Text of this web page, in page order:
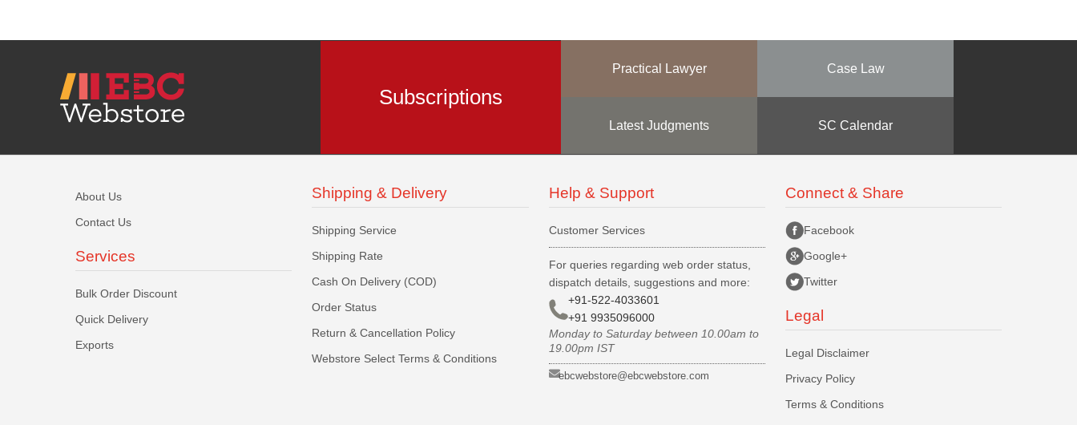
Subscriptions
Practical Lawyer Case Law
Latest Judgments SC Calendar
About Us
Contact Us
Services
Bulk Order Discount
Quick Delivery
Exports
Shipping & Delivery
Shipping Service
Shipping Rate
Cash On Delivery (COD)
Order Status
Return & Cancellation Policy
Webstore Select Terms & Conditions
Help & Support
Customer Services
For queries regarding web order status,
dispatch details, suggestions and more:
+91-522-4033601
+91 9935096000
Monday to Saturday between 10.00am to
19.00pm IST
ebcwebstore@ebcwebstore.com
Connect & Share
Facebook
Google+
Twitter
Legal
Legal Disclaimer
Privacy Policy
Terms & Conditions